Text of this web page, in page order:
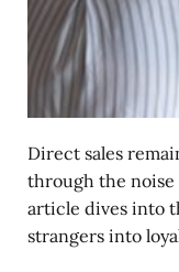
Direct sales
through the noise
article dives into
strangers into